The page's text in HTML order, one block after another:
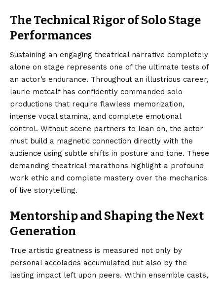
The Technical Rigor of Solo Stage
Performances
Sustaining an engaging theatrical narrative completely
alone on stage represents one of the ultimate tests of
an actor’s endurance. Throughout an illustrious career,
laurie metcalf has confidently commanded solo
productions that require flawless memorization,
intense vocal stamina, and complete emotional
control. Without scene partners to lean on, the actor
must build a magnetic connection directly with the
audience using subtle shifts in posture and tone. These
demanding theatrical marathons highlight a profound
work ethic and complete mastery over the mechanics
of live storytelling.
Mentorship and Shaping the Next
Generation
True artistic greatness is measured not only by
personal accolades accumulated but also by the
lasting impact left upon peers. Within ensemble casts,